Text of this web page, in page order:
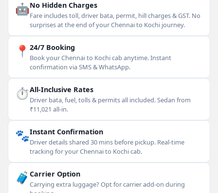
🤖No Hidden Charges
Fare includes toll, driver bata, permit, hill charges & GST. No
surprises at the end of your Chennai to Kochi journey.
📍 24/7 Booking
Book your Chennai to Kochi cab anytime. Instant
confirmation via SMS & WhatsApp.
⏱All-Inclusive Rates
Driver bata, fuel, tolls & permits all included. Sedan from
₹11,021 all-in.
🐾Instant Confirmation
Driver details shared 30 mins before pickup. Real-time
tracking for your Chennai to Kochi cab.
🧳 Carrier Option
Carrying extra luggage? Opt for carrier add-on during